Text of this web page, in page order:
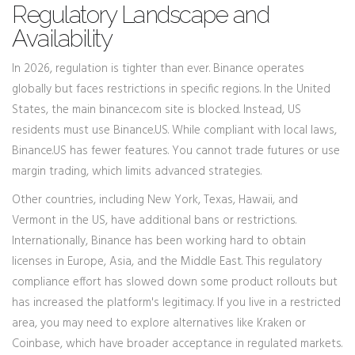
Regulatory Landscape and
Availability
In 2026, regulation is tighter than ever. Binance operates
globally but faces restrictions in specific regions. In the United
States, the main binance.com site is blocked. Instead, US
residents must use Binance.US. While compliant with local laws,
Binance.US has fewer features. You cannot trade futures or use
margin trading, which limits advanced strategies.
Other countries, including New York, Texas, Hawaii, and
Vermont in the US, have additional bans or restrictions.
Internationally, Binance has been working hard to obtain
licenses in Europe, Asia, and the Middle East. This regulatory
compliance effort has slowed down some product rollouts but
has increased the platform's legitimacy. If you live in a restricted
area, you may need to explore alternatives like Kraken or
Coinbase, which have broader acceptance in regulated markets.